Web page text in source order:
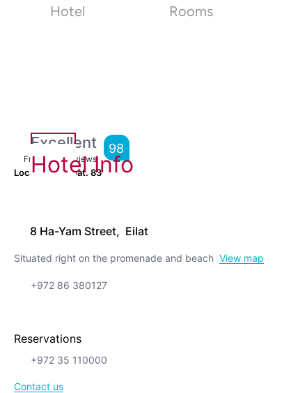
Hotel Rooms
Excellent
From600Reviews
98
Location is great. 83
Hotel Info
8 Ha-Yam Street, Eilat
Situated right on the promenade and beach View map
+972 86 380127
Reservations
+972 35 110000
Contact us